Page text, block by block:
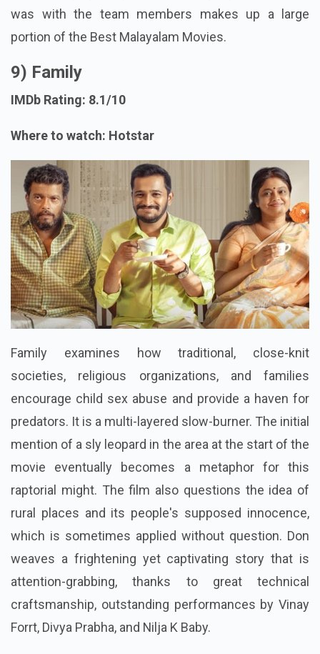
was with the team members makes up a large
portion of the Best Malayalam Movies.
9) Family
IMDb Rating: 8.1/10
Where to watch: Hotstar
Family examines how traditional, close-knit
societies, religious organizations, and families
encourage child sex abuse and provide a haven for
predators. It is a multi-layered slow-burner. The initial
mention of a sly leopard in the area at the start of the
movie eventually becomes a metaphor for this
raptorial might. The film also questions the idea of
rural places and its people's supposed innocence,
which is sometimes applied without question. Don
weaves a frightening yet captivating story that is
attention-grabbing, thanks to great technical
craftsmanship, outstanding performances by Vinay
Forrt, Divya Prabha, and Nilja K Baby.